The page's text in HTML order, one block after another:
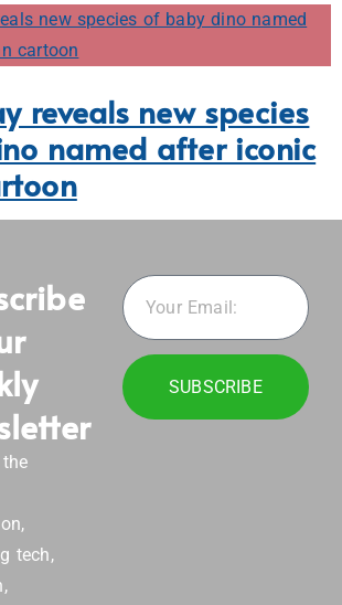
reveals new species
named after iconic
the
tech,
SUBSCRIBE